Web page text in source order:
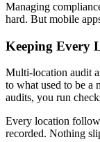
Managing
hard. But mobile
Keeping Every
Multi-location audit
to what used to be a
audits, you run
Every location
recorded. Nothing